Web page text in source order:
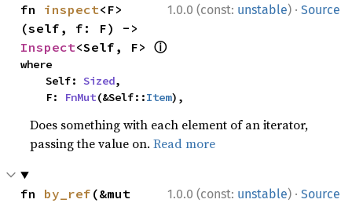
1.0.0 (const: unstable) · Source
fn inspect<F>
Inspect<Self, F> ⓘ
where
    Self:
Sized,
    F:
FnMut(&Self::Item),
Does something with each element of an iterator,
passing the value on.Read more
1.0.0 (const: unstable) · Source
fn by_ref (&mut